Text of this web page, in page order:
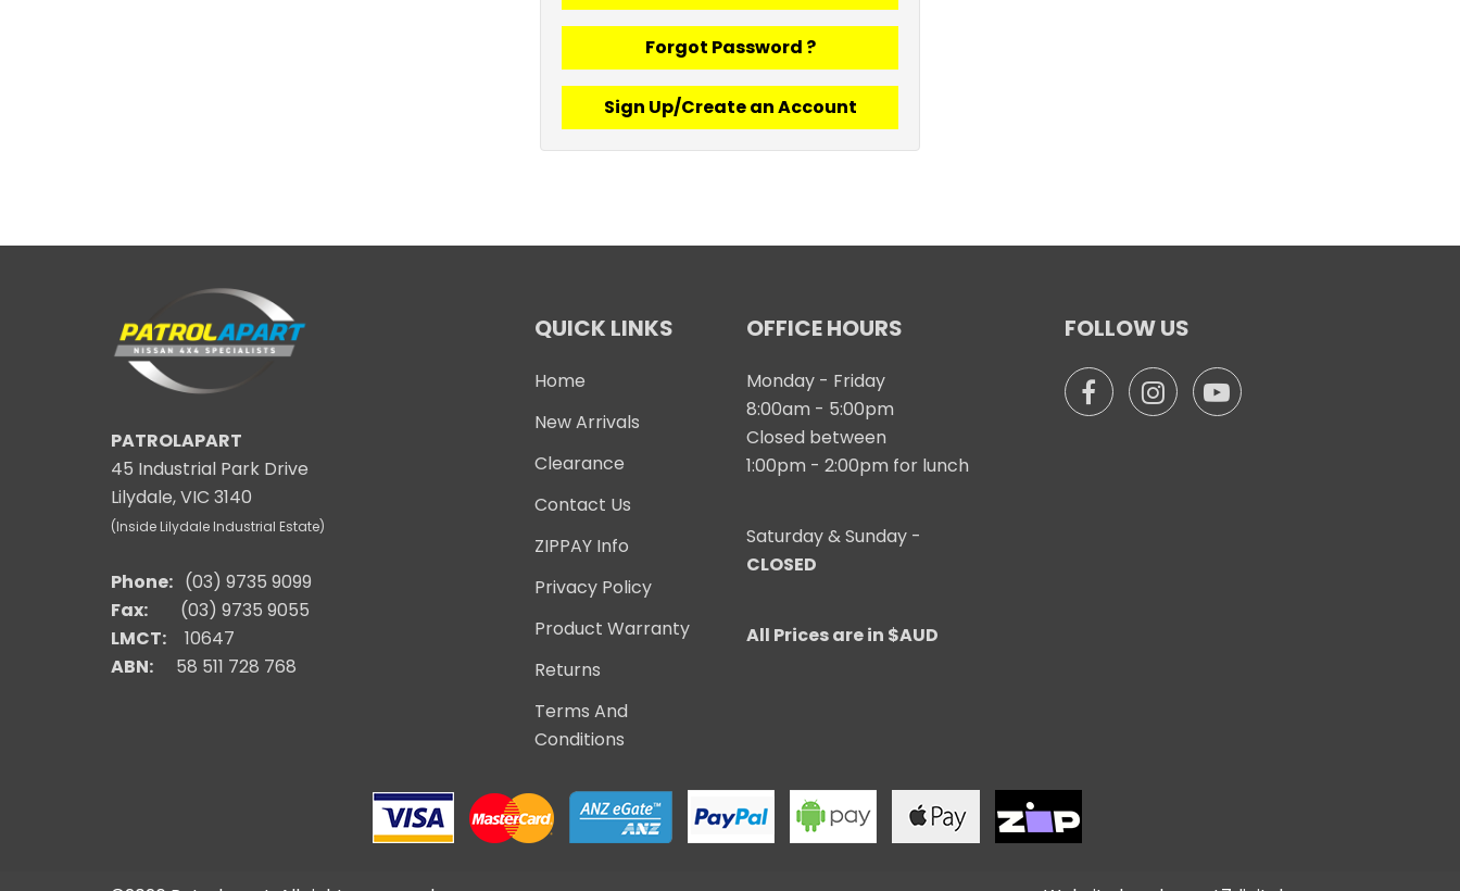
Forgot Password ?
Sign Up/Create an Account
PATROLAPART
45 Industrial Park Drive
Lilydale, VIC 3140
(Inside Lilydale Industrial Estate)
Phone: (03) 9735 9099
Fax:
(03) 9735 9055
LMCT:
10647
ABN: 58 511 728 768
QUICK LINKS
Home
New Arrivals
Clearance
Contact Us
ZIPPAY Info
Privacy Policy
Product Warranty
Returns
Terms And
Conditions
OFFICE HOURS
Monday - Friday
8:00am - 5:00pm
Closed between
1:00pm - 2:00pm for lunch
Saturday & Sunday -
CLOSED
All Prices are in $AUD
FOLLOW US